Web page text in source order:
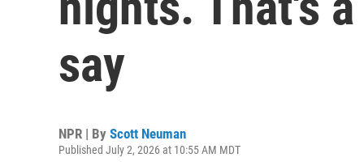
say
NPR | By Scott Neuman
Published July 2, 2026 at 10:55 AM MDT